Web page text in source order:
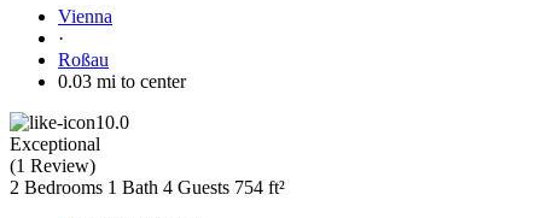
Vienna
·
Roßau
0.03 mi to center
10.0
Exceptional
(1 Review)
2 Bedrooms 1 Bath 4 Guests 754 ft²